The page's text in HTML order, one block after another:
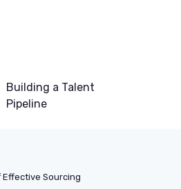
Building a Talent
Pipeline
Effective Sourcing